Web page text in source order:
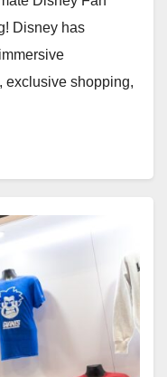
Disney has
exclusive shopping,